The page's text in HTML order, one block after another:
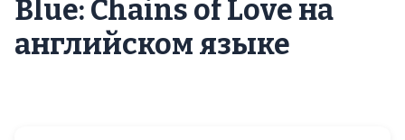
Blue: Chains of Love на
английском языке